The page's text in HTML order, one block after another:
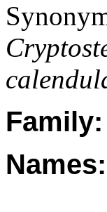
Names: